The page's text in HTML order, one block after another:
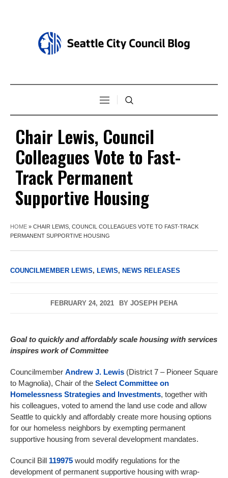
Chair Lewis, Council
Colleagues Vote to Fast-
Track Permanent
Supportive Housing
HOME » CHAIR LEWIS, COUNCIL COLLEAGUES VOTE TO FAST-TRACK
PERMANENT SUPPORTIVE HOUSING
COUNCILMEMBER LEWIS, LEWIS, NEWS RELEASES
FEBRUARY 24, 2021 BY JOSEPH PEHA
Goal to quickly and affordably scale housing with services
inspires work of Committee
Councilmember Andrew J. Lewis (District 7 – Pioneer Square
to Magnolia), Chair of the Select Committee on
Homelessness Strategies and Investments, together with
his colleagues, voted to amend the land use code and allow
Seattle to quickly and affordably create more housing options
for our homeless neighbors by exempting permanent
supportive housing from several development mandates.
Council Bill 119975 would modify regulations for the
development of permanent supportive housing with wrap-